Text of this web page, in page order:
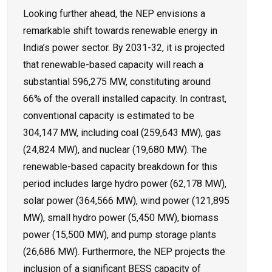
Looking further ahead, the NEP envisions a
remarkable shift towards renewable energy in
India’s power sector. By 2031-32, it is projected
that renewable-based capacity will reach a
substantial 596,275 MW, constituting around
66% of the overall installed capacity. In contrast,
conventional capacity is estimated to be
304,147 MW, including coal (259,643 MW), gas
(24,824 MW), and nuclear (19,680 MW). The
renewable-based capacity breakdown for this
period includes large hydro power (62,178 MW),
solar power (364,566 MW), wind power (121,895
MW), small hydro power (5,450 MW), biomass
power (15,500 MW), and pump storage plants
(26,686 MW). Furthermore, the NEP projects the
inclusion of a significant BESS capacity of